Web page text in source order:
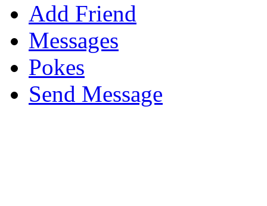
Add Friend
Messages
Pokes
Send Message